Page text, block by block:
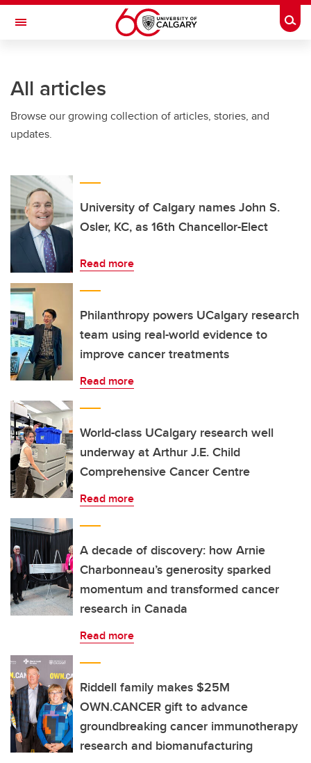
Skip to main content
Toggle Navigation
All articles
Browse our growing collection of articles, stories, and
updates.
University of Calgary names John S.
Osler, KC, as 16th Chancellor-Elect
Read more
Philanthropy powers UCalgary research
team using real-world evidence to
improve cancer treatments
Read more
World-class UCalgary research well
underway at Arthur J.E. Child
Comprehensive Cancer Centre
Read more
A decade of discovery: how Arnie
Charbonneau’s generosity sparked
momentum and transformed cancer
research in Canada
Read more
Riddell family makes $25M
OWN.CANCER gift to advance
groundbreaking cancer immunotherapy
research and biomanufacturing